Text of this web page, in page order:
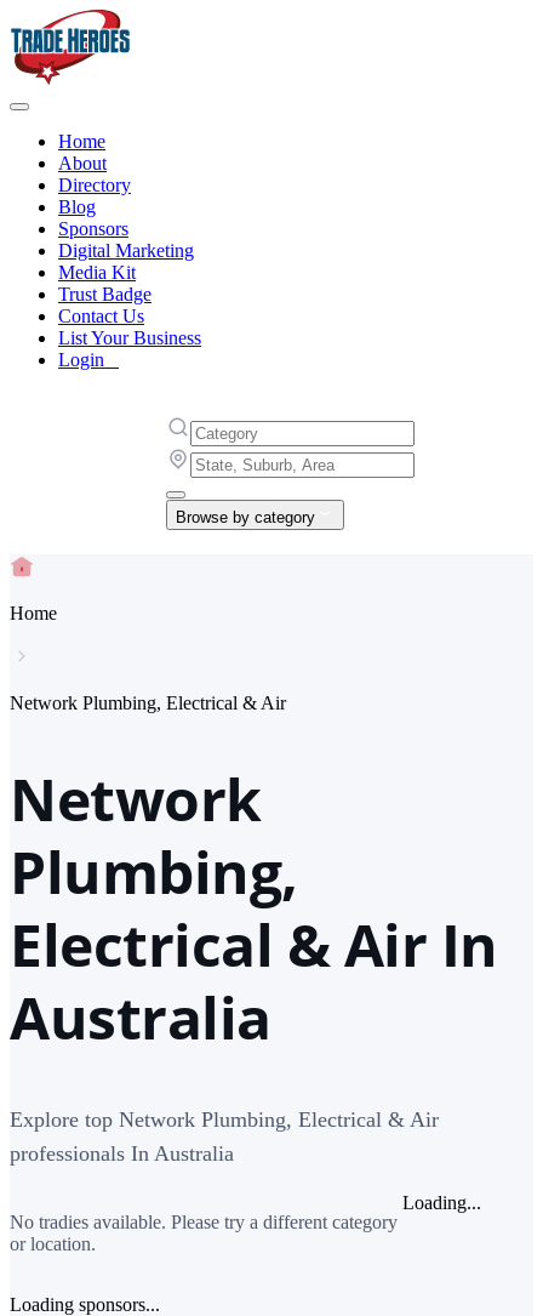
Home
About
Directory
Blog
Sponsors
Digital Marketing
Media Kit
Trust Badge
Contact Us
List Your Business
Login
Browse by category
Home
Network Plumbing, Electrical & Air
Network
Plumbing,
Electrical & Air In
Australia
Explore top Network Plumbing, Electrical & Air
professionals In Australia
No tradies available. Please try a different category
or location.
Loading...
Loading sponsors...